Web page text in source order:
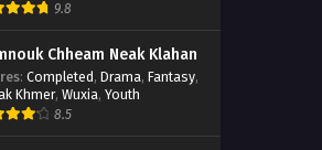
9.8
Chheam Neak Klahan
: Completed, Drama, Fantasy,
Khmer, Wuxia, Youth
8.5